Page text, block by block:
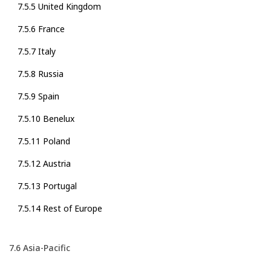
7.5.5 United Kingdom
7.5.6 France
7.5.7 Italy
7.5.8 Russia
7.5.9 Spain
7.5.10 Benelux
7.5.11 Poland
7.5.12 Austria
7.5.13 Portugal
7.5.14 Rest of Europe
7.6 Asia-Pacific